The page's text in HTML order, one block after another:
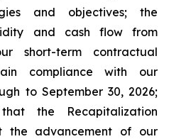
and objectives; the
and cash flow from
short-term contractual
compliance with our
to September 30, 2026;
the Recapitalization
the advancement of our